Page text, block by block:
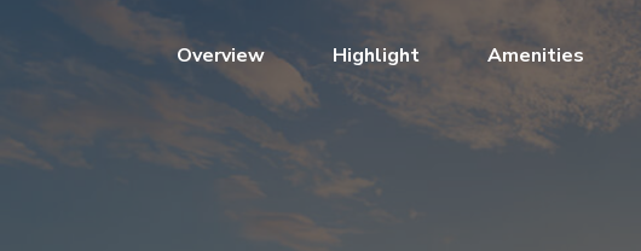
Overview(current)Highlight Amenities